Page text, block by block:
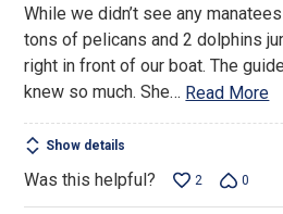
While we didn’t see any
tons of pelicans and 2 dolphins
right in front of our boat. The
knew so much. She… Read More
Show details
Was this helpful? 2 0